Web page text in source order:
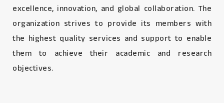
excellence, innovation, and global collaboration. The
organization strives to provide its members with
the highest quality services and support to enable
them to achieve their academic and research
objectives.